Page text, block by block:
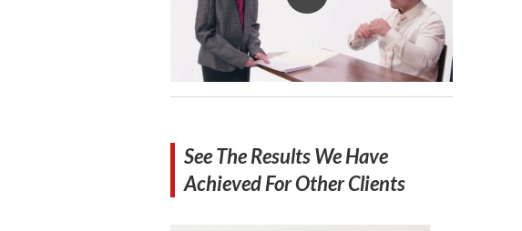
See The Results We Have
Achieved For Other Clients